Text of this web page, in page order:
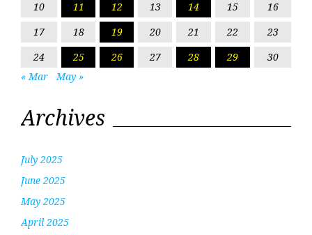
10 11 12 13 14 15
16
17
18 19 20 21 22
23
24
25 26 27 28 29
30
« Mar
May »
Archives
July 2025
June 2025
May 2025
April 2025